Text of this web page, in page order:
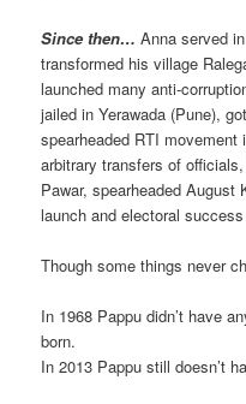
Since then… Anna served
transformed his village
launched many anti-
jailed in Yerawada (Pune),
spearheaded RTI
arbitrary transfers of
Pawar, spearheaded
launch and electoral
Though some things never
In 1968 Pappu didn’t have
born.
In 2013 Pappu still doesn’t